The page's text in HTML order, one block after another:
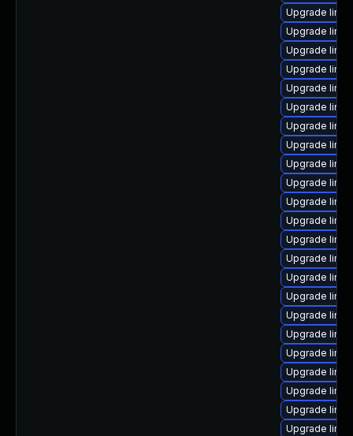
Upgrade
Upgrade
Upgrade
Upgrade
Upgrade
Upgrade
Upgrade
Upgrade
Upgrade
Upgrade
Upgrade
Upgrade
Upgrade
Upgrade
Upgrade
Upgrade
Upgrade
Upgrade
Upgrade
Upgrade
Upgrade
Upgrade
Upgrade